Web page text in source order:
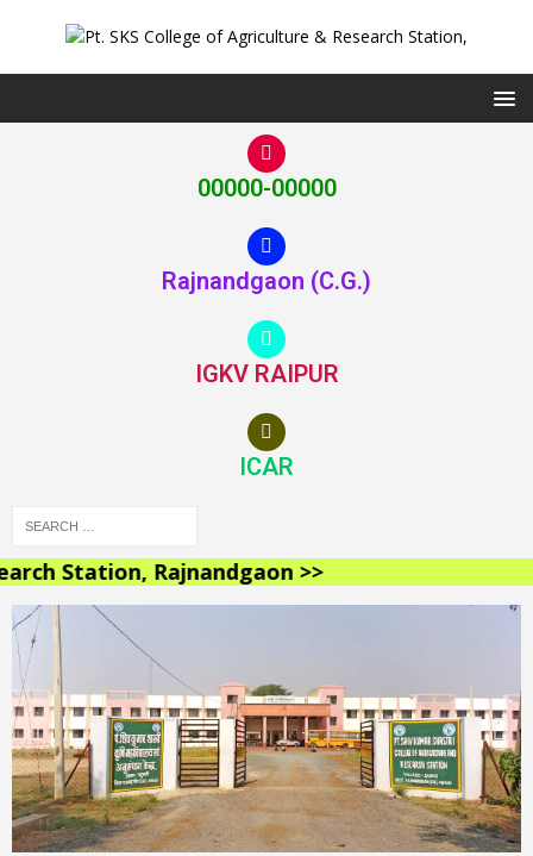
00000-00000
Rajnandgaon (C.G.)
IGKV RAIPUR
ICAR
Station, Rajnandgaon >>